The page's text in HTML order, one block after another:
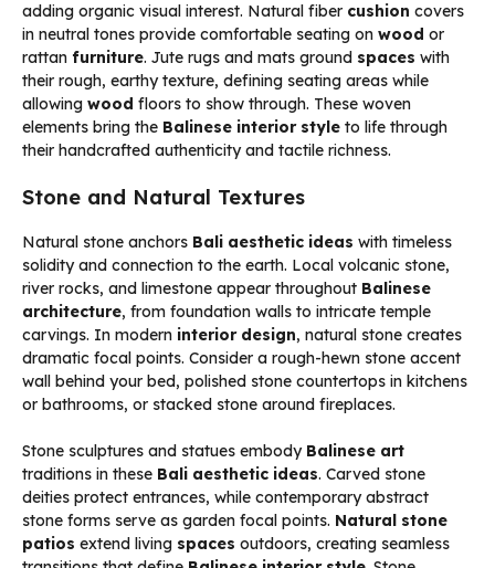
adding organic visual interest. Natural fiber cushion covers
in neutral tones provide comfortable seating on wood or
rattan furniture. Jute rugs and mats ground spaces with
their rough, earthy texture, defining seating areas while
allowing wood floors to show through. These woven
elements bring the Balinese interior style to life through
their handcrafted authenticity and tactile richness.
Stone and Natural Textures
Natural stone anchors Bali aesthetic ideas with timeless
solidity and connection to the earth. Local volcanic stone,
river rocks, and limestone appear throughout Balinese
architecture, from foundation walls to intricate temple
carvings. In modern interior design, natural stone creates
dramatic focal points. Consider a rough-hewn stone accent
wall behind your bed, polished stone countertops in kitchens
or bathrooms, or stacked stone around fireplaces.
Stone sculptures and statues embody Balinese art
traditions in these Bali aesthetic ideas. Carved stone
deities protect entrances, while contemporary abstract
stone forms serve as garden focal points. Natural stone
patios extend living spaces outdoors, creating seamless